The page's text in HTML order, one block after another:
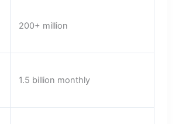
200+ million
1.5 billion monthly